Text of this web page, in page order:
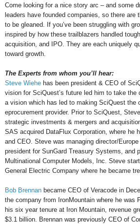
Come looking for a nice story arc – and some
leaders have founded companies, so there are
to be gleaned. If you’ve been struggling with
inspired by how these trailblazers handled
acquisition, and IPO. They are each uniquely
toward growth.
The Experts from whom you’ll hear:
Steve Wiehe has been president & CEO of
vision for SciQuest’s future led him to take the
a vision which has led to making SciQuest the
eprocurement provider. Prior to SciQuest,
strategic investments & mergers and
SAS acquired DataFlux Corporation, where he
and CEO. Steve was managing director/
president for SunGard Treasury Systems, and
Multinational Computer Models, Inc. Steve
General Electric Company where he became
Bob Brennan became CEO of Veracode in
the company from IronMountain where he was
his six year tenure at Iron Mountain, revenue
$3.1 billion. Brennan was previously CEO of